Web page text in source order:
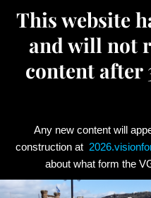
This website
and will not
content after
Any new content will
construction at
about what form the